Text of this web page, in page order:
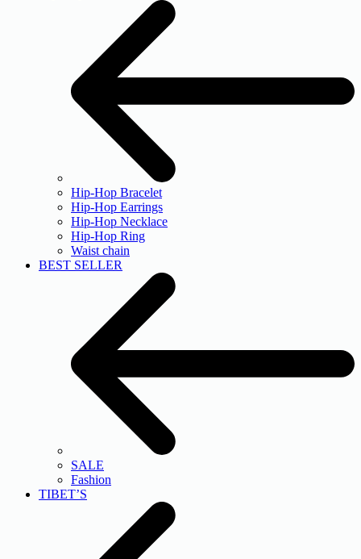
Hip-Hop Bracelet
Hip-Hop Earrings
Hip-Hop Necklace
Hip-Hop Ring
Waist chain
BEST SELLER
SALE
Fashion
TIBET’S